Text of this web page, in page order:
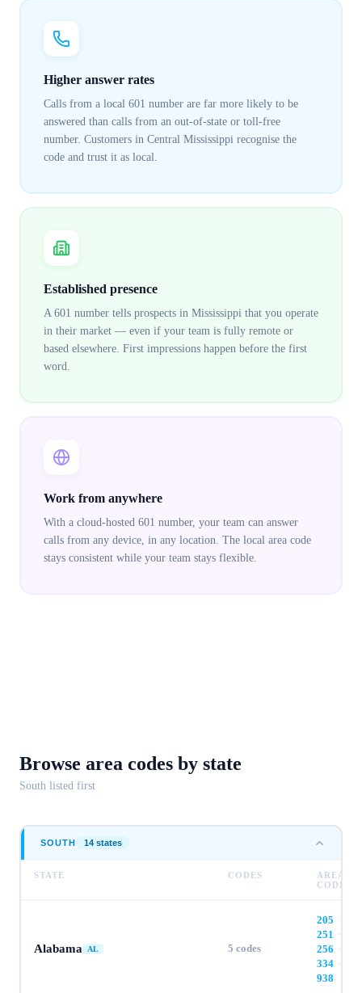
Higher answer rates
Calls from a local 601 number are far more likely to be
answered than calls from an out-of-state or toll-free
number. Customers in Central Mississippi recognise the
code and trust it as local.
Established presence
A 601 number tells prospects in Mississippi that you operate
in their market — even if your team is fully remote or
based elsewhere. First impressions happen before the first
word.
Work from anywhere
With a cloud-hosted 601 number, your team can answer
calls from any device, in any location. The local area code
stays consistent while your team stays flexible.
Browse area codes by state
South listed first
SOUTH 14 states
STATE CODES
AREA
CODES
Alabama AL 5 codes
205 ·
251 ·
256 ·
334 ·
938